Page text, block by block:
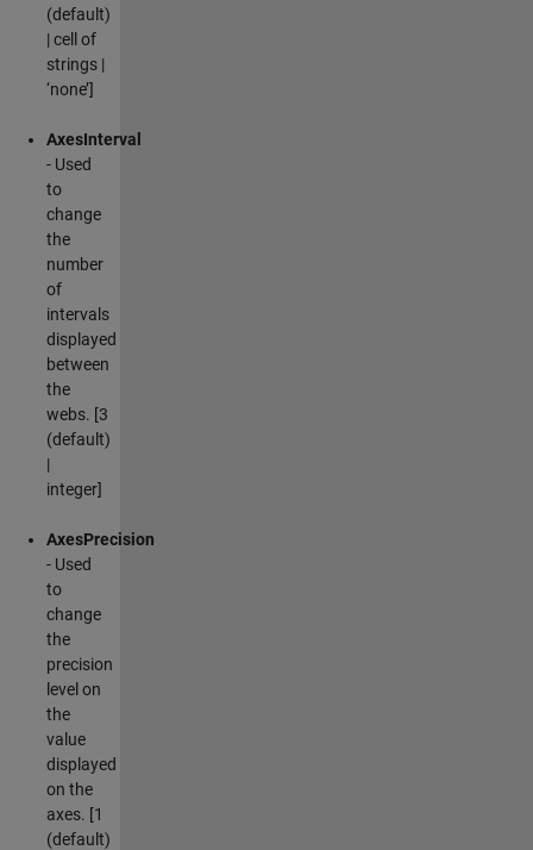
(default)
| cell of
strings |
‘none’]
AxesInterval
- Used
to
change
the
number
of
intervals
displayed
between
the
webs. [3
(default)
|
integer]
AxesPrecision
- Used
to
change
the
precision
level on
the
value
displayed
on the
axes. [1
(default)